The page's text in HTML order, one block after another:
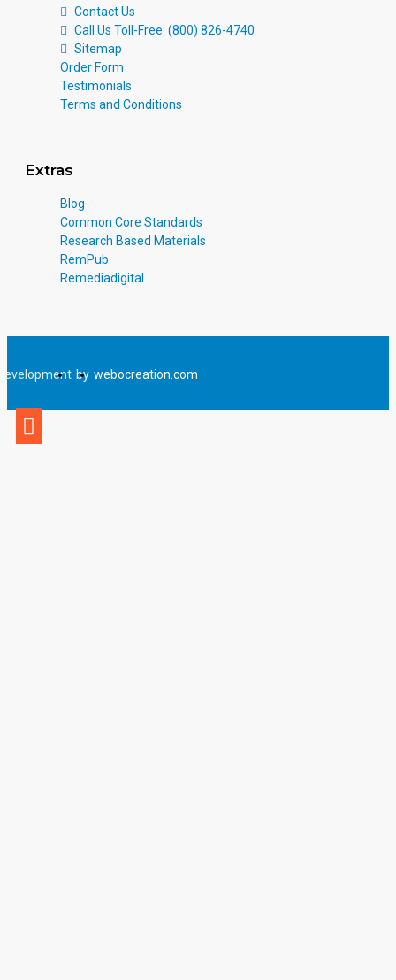
Contact Us
Call Us Toll-Free: (800) 826-4740
Sitemap
Order Form
Testimonials
Terms and Conditions
Extras
Blog
Common Core Standards
Research Based Materials
RemPub
Remediadigital
by webocreation.com